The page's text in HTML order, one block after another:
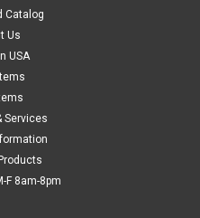
(Qty) 1 Roll
Simply insert item into
Catalog
Us
USA
Services
F 8am-8pm